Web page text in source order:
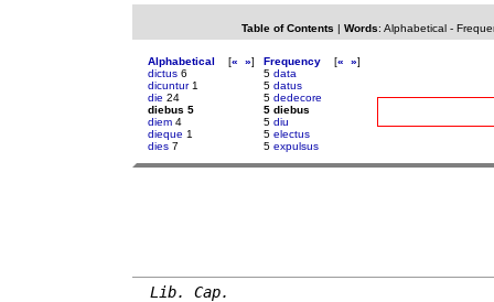
Table of Contents | Words: Alphabetical-
Alphabetical [« »]
dictus 6
dicuntur1
die 24
diebus 5
diem 4
dieque 1
dies 7
Frequency [« »]
5 data
5 datus
5 dedecore
5 diebus
5 diu
5 electus
5 expulsus
Lib. Cap.